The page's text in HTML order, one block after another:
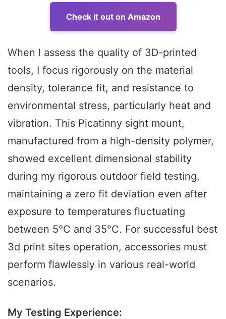
Check it out on Amazon
When I assess the quality of 3D-printed
tools, I focus rigorously on the material
density, tolerance fit, and resistance to
environmental stress, particularly heat and
vibration. This Picatinny sight mount,
manufactured from a high-density polymer,
showed excellent dimensional stability
during my rigorous outdoor field testing,
maintaining a zero fit deviation even after
exposure to temperatures fluctuating
between 5°C and 35°C. For successful best
3d print sites operation, accessories must
perform flawlessly in various real-world
scenarios.
My Testing Experience: